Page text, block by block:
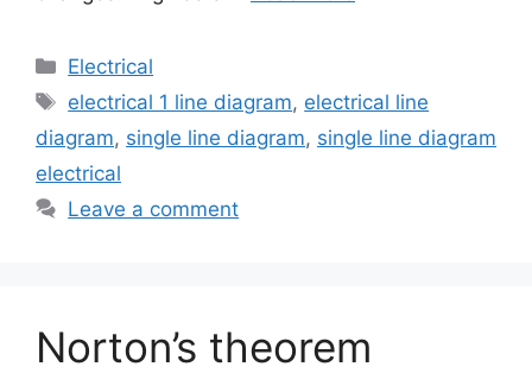
Electrical
electrical 1 line diagram, electrical line
diagram, single line diagram, single line diagram
electrical
Leave a comment
Norton’s theorem